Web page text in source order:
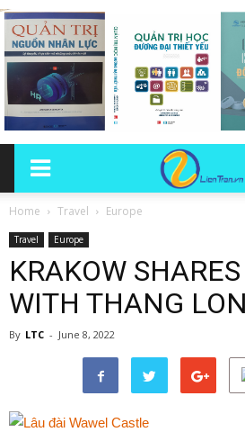
Home Travel Europe
Travel Europe
KRAKOW
WITH THANG
By LTC - June 8, 2022